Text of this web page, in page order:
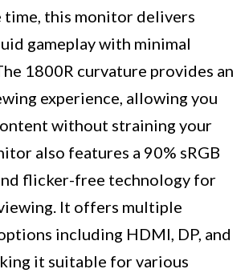
time, this monitor delivers
gameplay with minimal
1800R curvature provides an
experience, allowing you
without straining your
also features a 90% sRGB
flicker-free technology for
It offers multiple
including HDMI, DP, and
it suitable for various